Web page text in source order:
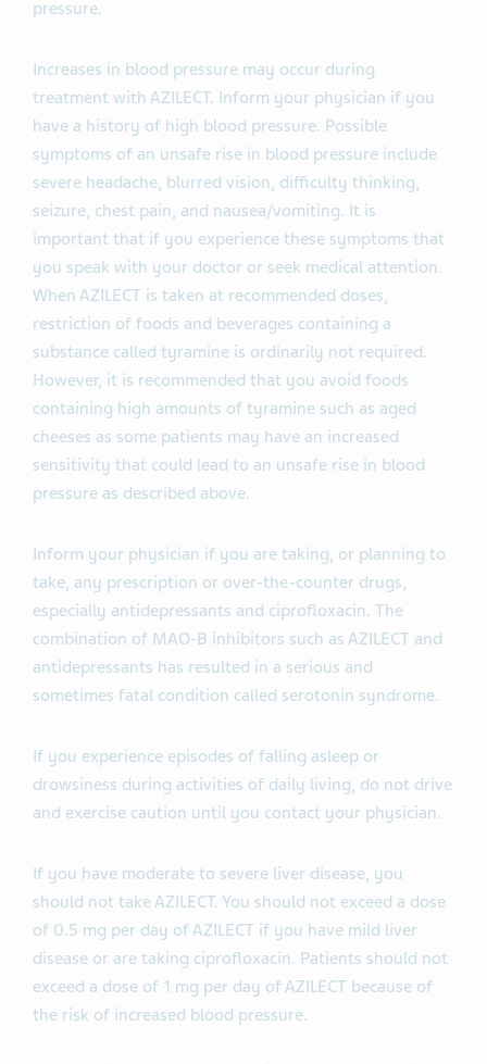
pressure.
Increases in blood pressure may occur during
treatment with AZILECT. Inform your physician if you
have a history of high blood pressure. Possible
symptoms of an unsafe rise in blood pressure include
severe headache, blurred vision, difficulty thinking,
seizure, chest pain, and nausea/vomiting. It is
important that if you experience these symptoms that
you speak with your doctor or seek medical attention.
When AZILECT is taken at recommended doses,
restriction of foods and beverages containing a
substance called tyramine is ordinarily not required.
However, it is recommended that you avoid foods
containing high amounts of tyramine such as aged
cheeses as some patients may have an increased
sensitivity that could lead to an unsafe rise in blood
pressure as described above.
Inform your physician if you are taking, or planning to
take, any prescription or over-the-counter drugs,
especially antidepressants and ciprofloxacin. The
combination of MAO-B inhibitors such as AZILECT and
antidepressants has resulted in a serious and
sometimes fatal condition called serotonin syndrome.
If you experience episodes of falling asleep or
drowsiness during activities of daily living, do not drive
and exercise caution until you contact your physician.
If you have moderate to severe liver disease, you
should not take AZILECT. You should not exceed a dose
of 0.5 mg per day of AZILECT if you have mild liver
disease or are taking ciprofloxacin. Patients should not
exceed a dose of 1 mg per day of AZILECT because of
the risk of increased blood pressure.